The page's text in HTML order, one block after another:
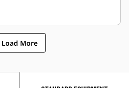
Load More